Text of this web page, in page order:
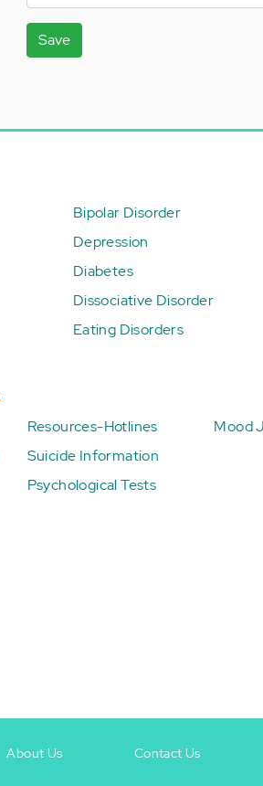
Save
Bipolar Disorder
Depression
Diabetes
Dissociative Disorder
Eating Disorders
Resources-Hotlines
Suicide Information
Psychological Tests
Mood
About Us Contact Us